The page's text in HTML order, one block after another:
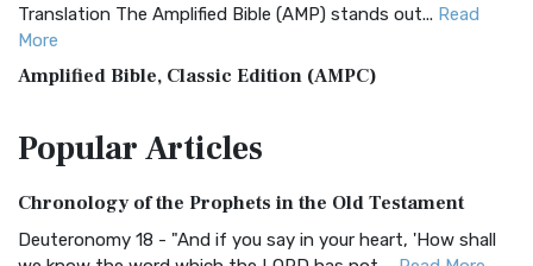
Translation The Amplified Bible (AMP) stands out... Read
More
Amplified Bible, Classic Edition (AMPC)
Treasure The Amplified Bible, Classic Editio...
The Authorized (King James) Version (AKJV): A Timeless
Classic The Authorized King James Version (AK...Read More
PopularArticles
Chronology of the Prophets in the Old Testament
Deuteronomy 18 - "And if you say in your heart, 'How shall